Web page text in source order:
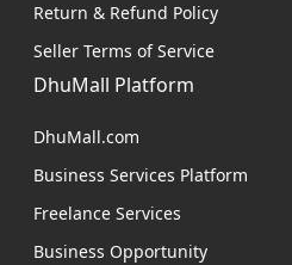
Return & Refund Policy
Seller Terms of Service
DhuMall Platform
DhuMall.com
Business Services Platform
Freelance Services
Business Opportunity